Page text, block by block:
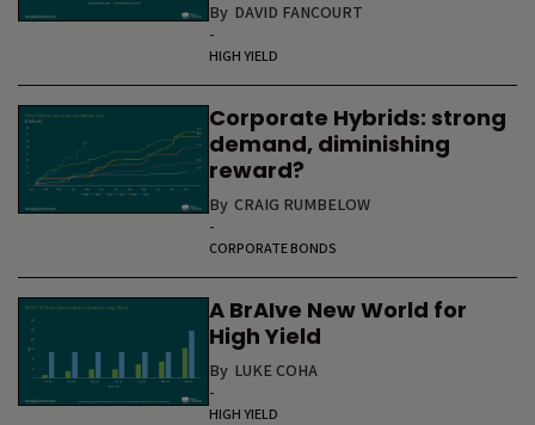
By DAVID FANCOURT
-
HIGH YIELD
Corporate Hybrids: strong
demand, diminishing
reward?
By CRAIG RUMBELOW
-
CORPORATE BONDS
A BrAIve New World for
High Yield
By LUKE COHA
-
HIGH YIELD